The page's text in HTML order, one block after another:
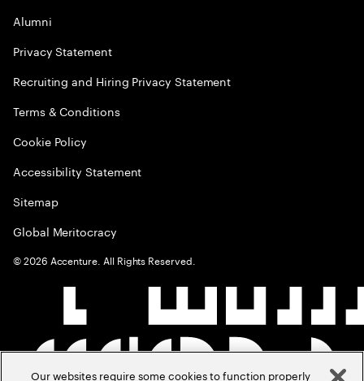
Alumni
Privacy Statement
Recruiting and Hiring Privacy Statement
Terms & Conditions
Cookie Policy
Accessibility Statement
Sitemap
Global Meritocracy
©2026 Accenture. All Rights Reserved.
Our websites require some cookies to function properly